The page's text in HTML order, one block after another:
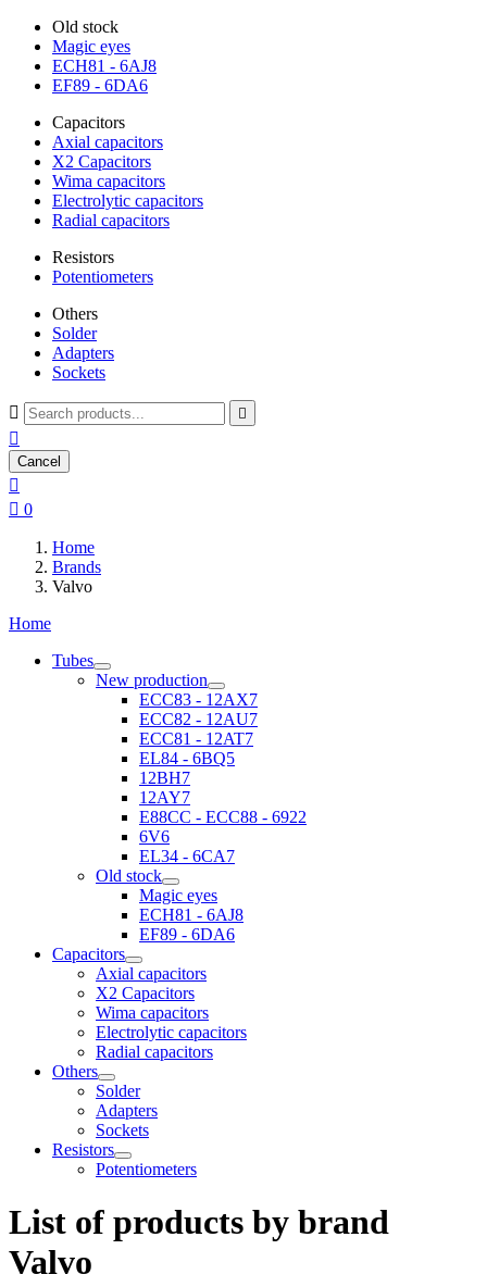
Old stock
Magic eyes
ECH81 - 6AJ8
EF89 - 6DA6
Capacitors
Axial capacitors
X2 Capacitors
Wima capacitors
Electrolytic capacitors
Radial capacitors
Resistors
Potentiometers
Others
Solder
Adapters
Sockets
 

Cancel

 0
Home
Brands
Valvo
Home
Tubes
New production
ECC83 - 12AX7
ECC82 - 12AU7
ECC81 - 12AT7
EL84 - 6BQ5
12BH7
12AY7
E88CC - ECC88 - 6922
6V6
EL34 - 6CA7
Old stock
Magic eyes
ECH81 - 6AJ8
EF89 - 6DA6
Capacitors
Axial capacitors
X2 Capacitors
Wima capacitors
Electrolytic capacitors
Radial capacitors
Others
Solder
Adapters
Sockets
Resistors
Potentiometers
List of products by brand
Valvo